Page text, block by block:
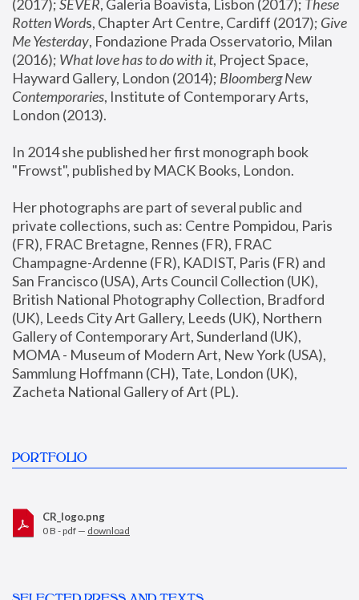
(2017); SEVER, Galeria Boavista, Lisbon (2017); These
Rotten Words, Chapter Art Centre, Cardiff (2017); Give
Me Yesterday, Fondazione Prada Osservatorio, Milan
(2016); What love has to do with it, Project Space,
Hayward Gallery, London (2014); Bloomberg New
Contemporaries, Institute of Contemporary Arts,
London (2013).
In 2014 she published her first monograph book
"Frowst", published by MACK Books, London.
Her photographs are part of several public and
private collections, such as: Centre Pompidou, Paris
(FR), FRAC Bretagne, Rennes (FR), FRAC
Champagne-Ardenne (FR), KADIST, Paris (FR) and
San Francisco (USA), Arts Council Collection (UK),
British National Photography Collection, Bradford
(UK), Leeds City Art Gallery, Leeds (UK), Northern
Gallery of Contemporary Art, Sunderland (UK),
MOMA - Museum of Modern Art, New York (USA),
Sammlung Hoffmann (CH), Tate, London (UK),
Zacheta National Gallery of Art (PL).
PORTFOLIO
CR_logo.png
0 B - pdf — download